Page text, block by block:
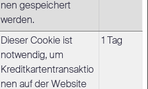
nen gespeichert
werden.
Dieser Cookie ist
notwendig, um
Kreditkartentransaktio
nen auf der Website
1 Tag